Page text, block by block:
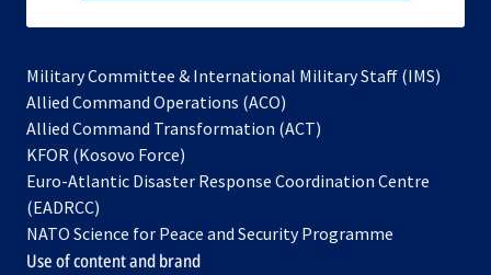
Military Committee & International Military Staff (IMS)
Allied Command Operations (ACO)
in
new
Allied Command Transformation (ACT)
a
tab
KFOR (Kosovo Force)
in
new
tab
Euro-Atlantic Disaster Response Coordination Centre
(EADRCC)
NATO Science for Peace and Security Programme
Use of content and brand